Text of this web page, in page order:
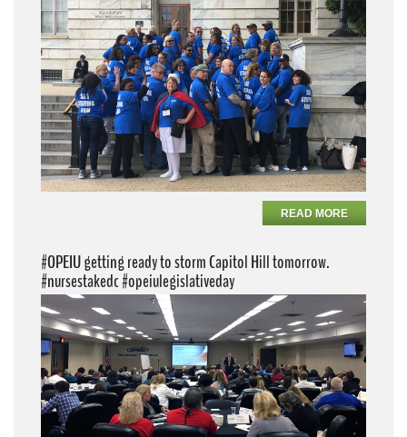
READ MORE
#OPEIU getting ready to storm Capitol Hill tomorrow.
#nursestakedc #opeiulegislativeday